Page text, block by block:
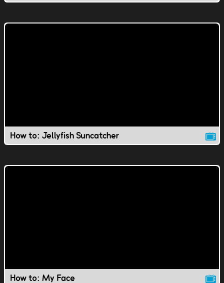
How to: Jellyfish Suncatcher
How to: My Face